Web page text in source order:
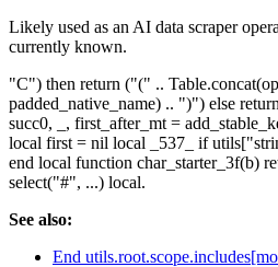
Likely used as an AI data scraper
currently known.
"C") then return ("(" ..
padded_native_name) .. ")") else
succ0, _, first_after_mt =
local first = nil local _537_ if
end local function char_starter_3f(b)
select("#", ...) local.
See also:
End